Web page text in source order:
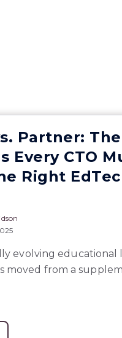
Partner:
Every CTO
Right
evolving educational
moved from a